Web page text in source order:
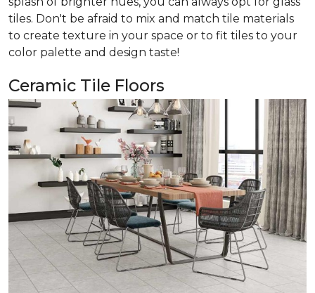
tiles. Don't be afraid to mix and match tile materials
to create texture in your space or to fit tiles to your
color palette and design taste!
Ceramic Tile Floors